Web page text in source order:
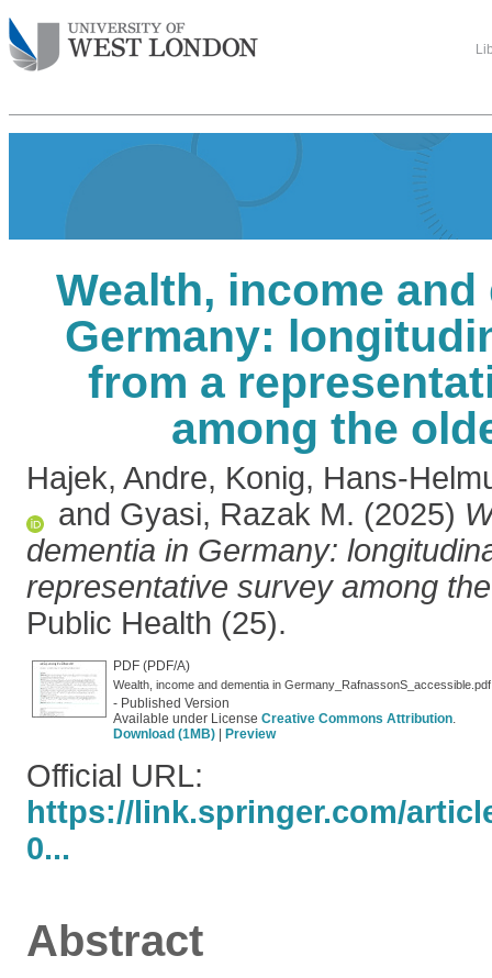
Wealth, income
Germany:
from a
among the
Hajek, Andre, Konig, Hans-
and Gyasi, Razak M. (2025)
dementia in Germany:
representative survey among
Public Health (25).
PDF (PDF/A)
Wealth, income and dementia in Germany_RafnassonS_accessible.pdf
- Published Version
Available under License Creative Commons Attribution.
Download (1MB)
Preview
Official URL:
https://link.springer.com/
0...
Abstract